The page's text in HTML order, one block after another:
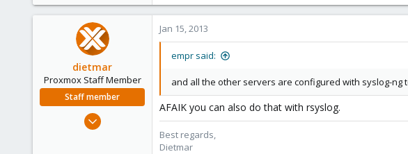
0
dietmar
Proxmox Staff Member
Staff member
Apr 28, 2005
Jan 15, 2013
empr said:
and all the other servers are configured with syslog-ng
AFAIK you can also do that with rsyslog.
Best regards,
Dietmar